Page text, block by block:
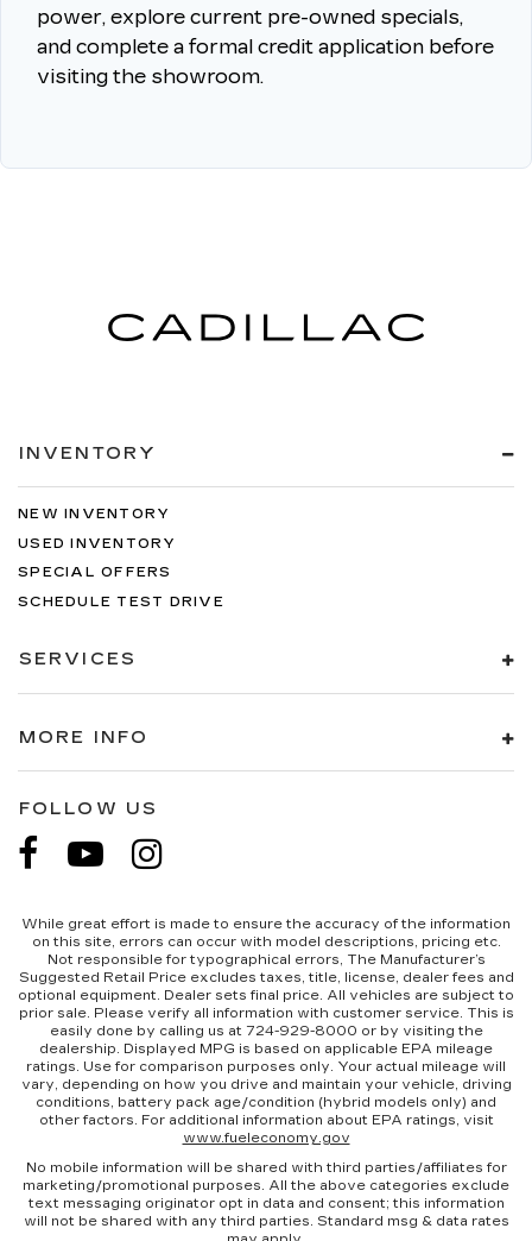
power, explore current pre-owned specials,
and complete a formal credit application before
visiting the showroom.
INVENTORY
NEW INVENTORY
USED INVENTORY
SPECIAL OFFERS
SCHEDULE TEST DRIVE
SERVICES
MORE INFO
FOLLOW US
While great effort is made to ensure the accuracy of the information
on this site, errors can occur with model descriptions, pricing etc.
Not responsible for typographical errors, The Manufacturer’s
Suggested Retail Price excludes taxes, title, license, dealer fees and
optional equipment. Dealer sets final price. All vehicles are subject to
prior sale. Please verify all information with customer service. This is
easily done by calling us at 724-929-8000 or by visiting the
dealership. Displayed MPG is based on applicable EPA mileage
ratings. Use for comparison purposes only. Your actual mileage will
vary, depending on how you drive and maintain your vehicle, driving
conditions, battery pack age/condition (hybrid models only) and
other factors. For additional information about EPA ratings, visit
www.fueleconomy.gov
No mobile information will be shared with third parties/affiliates for
marketing/promotional purposes. All the above categories exclude
text messaging originator opt in data and consent; this information
will not be shared with any third parties. Standard msg & data rates